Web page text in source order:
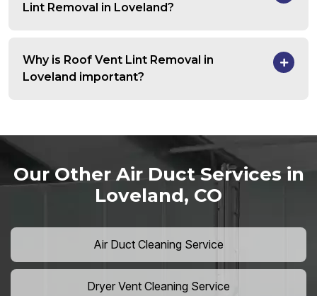
Lint Removal in Loveland?
Why is Roof Vent Lint Removal in
Loveland important?
Our Other Air Duct Services in
Loveland, CO
Air Duct Cleaning Service
Dryer Vent Cleaning Service